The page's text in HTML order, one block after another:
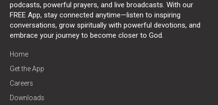
podcasts, powerful prayers, and live broadcasts. With our
FREE App, stay connected anytime—listen to inspiring
conversations, grow spiritually with powerful devotions, and
embrace your journey to become closer to God.
Home
Get the App
Careers
Downloads